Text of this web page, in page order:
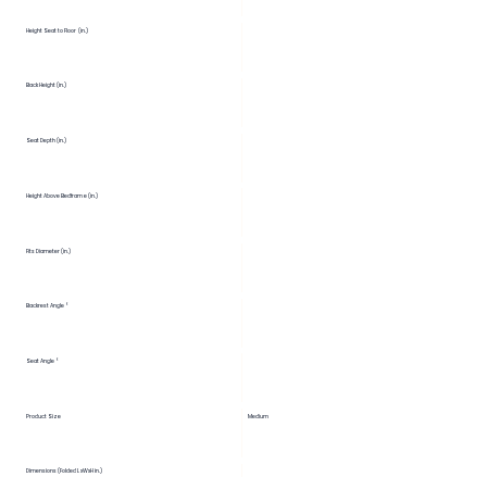
Height Seat to Floor (in.)
Back Height (in.)
Seat Depth (in.)
Height Above Bedframe (in.)
Fits Diameter (in.)
Backrest Angle °
Seat Angle °
Product Size Medium
Dimensions (Folded LxWxH in.)